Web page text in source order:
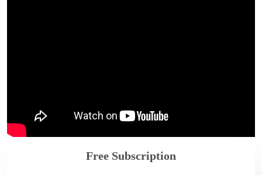
Free Subscription